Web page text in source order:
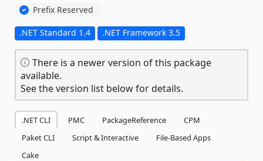
Prefix Reserved
.NET Standard 1.4 .NET Framework 3.5
There is a newer version of this package
available.
See the version list below for details.
.NET CLI PMC PackageReference
CPM
Paket CLI
Script & Interactive
File-Based Apps
Cake